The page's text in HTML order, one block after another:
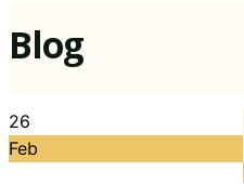
Blog
26
Feb